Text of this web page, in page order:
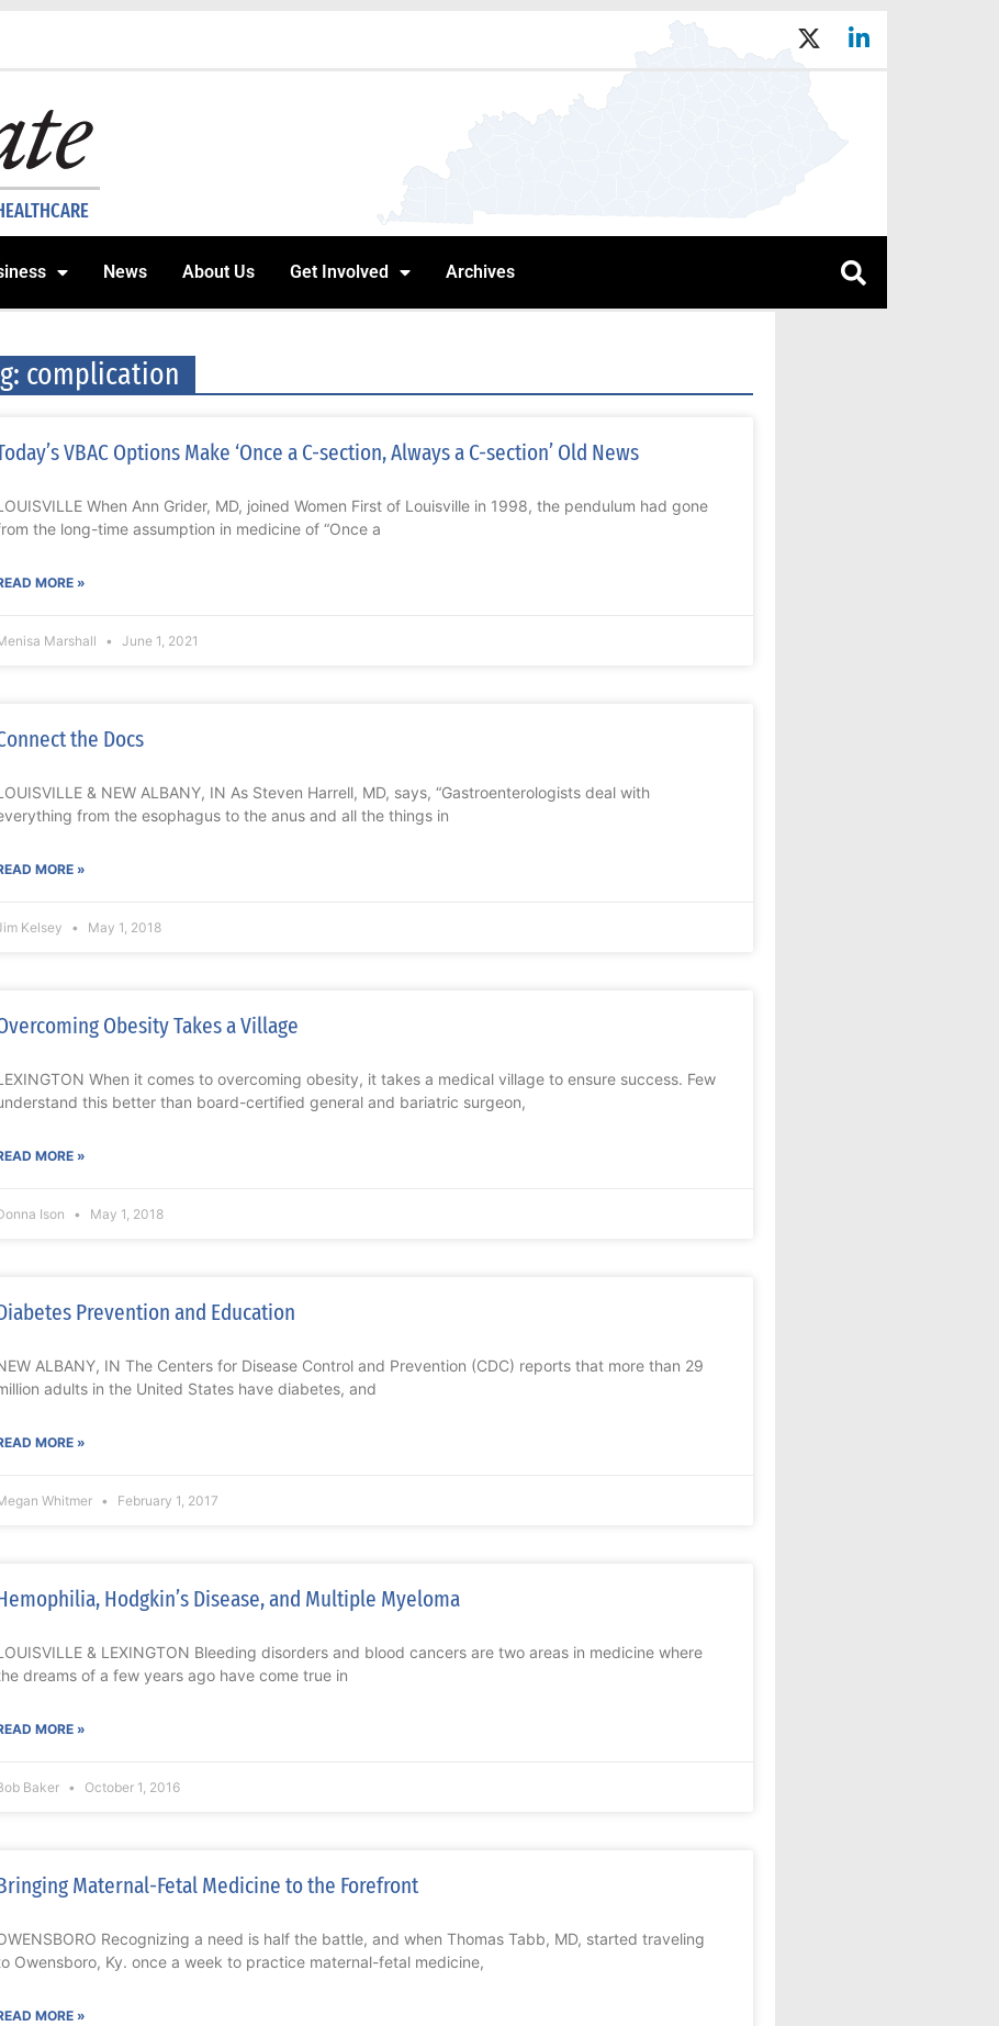
News About Us Get Involved Archives
complication
VBAC Options Make ‘Once a C-section, Always a C-section’ Old News
When Ann Grider, MD, joined Women First of Louisville in 1998, the pendulum had gone
the long-time assumption in medicine of “Once a
MORE »
Marshall June 1, 2021
the Docs
& NEW ALBANY, IN As Steven Harrell, MD, says, “Gastroenterologists deal with
from the esophagus to the anus and all the things in
MORE »
Kelsey May 1, 2018
Obesity Takes a Village
When it comes to overcoming obesity, it takes a medical village to ensure success. Few
this better than board-certified general and bariatric surgeon,
MORE »
Ison May 1, 2018
Prevention and Education
ALBANY, IN The Centers for Disease Control and Prevention (CDC) reports that more than 29
adults in the United States have diabetes, and
MORE »
Whitmer February 1, 2017
Hodgkin’s Disease, and Multiple Myeloma
& LEXINGTON Bleeding disorders and blood cancers are two areas in medicine where
dreams of a few years ago have come true in
MORE »
Baker October 1, 2016
Maternal-Fetal Medicine to the Forefront
Recognizing a need is half the battle, and when Thomas Tabb, MD, started traveling
Owensboro, Ky. once a week to practice maternal-fetal medicine,
MORE »